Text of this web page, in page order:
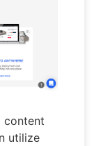
content
utilize